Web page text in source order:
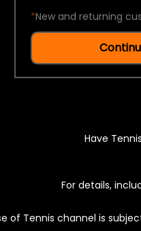
*New and returning
Have
For details,
of Tennis channel is